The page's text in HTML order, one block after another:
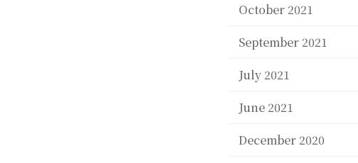
October 2021
September 2021
July 2021
June 2021
December 2020